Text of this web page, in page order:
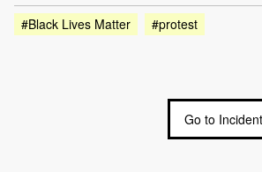
#Black Lives Matter
#protest
Go to